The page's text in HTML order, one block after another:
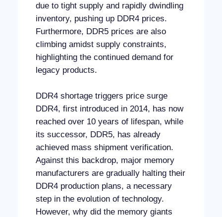
due to tight supply and rapidly dwindling
inventory, pushing up DDR4 prices.
Furthermore, DDR5 prices are also
climbing amidst supply constraints,
highlighting the continued demand for
legacy products.
DDR4 shortage triggers price surge
DDR4, first introduced in 2014, has now
reached over 10 years of lifespan, while
its successor, DDR5, has already
achieved mass shipment verification.
Against this backdrop, major memory
manufacturers are gradually halting their
DDR4 production plans, a necessary
step in the evolution of technology.
However, why did the memory giants